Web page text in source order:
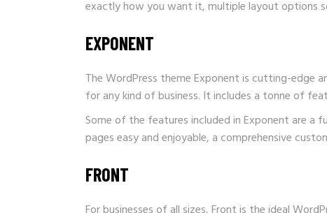
exactly how you want it, multiple layout options
EXPONENT
The WordPress theme Exponent is cutting-edge
for any kind of business. It includes a tonne of
Some of the features included in Exponent are a
pages easy and enjoyable, a comprehensive
FRONT